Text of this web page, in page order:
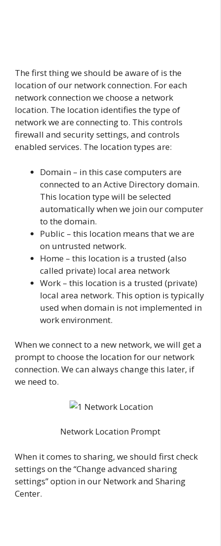
The first thing we should be aware of is the
location of our network connection. For each
network connection we choose a network
location. The location identifies the type of
network we are connecting to. This controls
firewall and security settings, and controls
enabled services. The location types are:
Domain – in this case computers are
connected to an Active Directory domain.
This location type will be selected
automatically when we join our computer
to the domain.
Public – this location means that we are
on untrusted network.
Home – this location is a trusted (also
called private) local area network
Work – this location is a trusted (private)
local area network. This option is typically
used when domain is not implemented in
work environment.
When we connect to a new network, we will get a
prompt to choose the location for our network
connection. We can always change this later, if
we need to.
Network Location Prompt
When it comes to sharing, we should first check
settings on the “Change advanced sharing
settings” option in our Network and Sharing
Center.